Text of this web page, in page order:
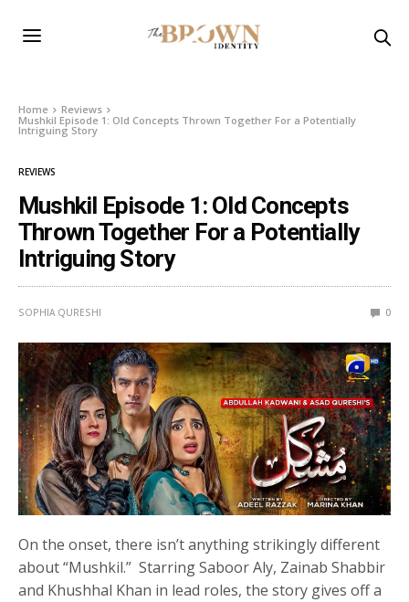
Home
Reviews
Mushkil Episode 1: Old Concepts Thrown Together For a Potentially
Intriguing Story
REVIEWS
Mushkil Episode 1: Old Concepts
Thrown Together For a Potentially
Intriguing Story
SOPHIA QURESHI 0
On the onset, there isn’t anything strikingly different
about “Mushkil.” Starring Saboor Aly, Zainab Shabbir
and Khushhal Khan in lead roles, the story gives off a